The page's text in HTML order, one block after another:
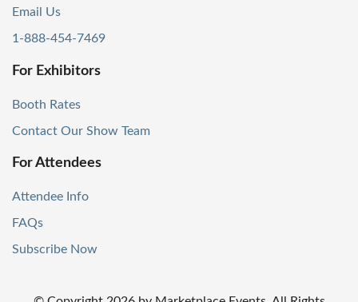
Email Us
1-888-454-7469
For Exhibitors
Booth Rates
Contact Our Show Team
For Attendees
Attendee Info
FAQs
Subscribe Now